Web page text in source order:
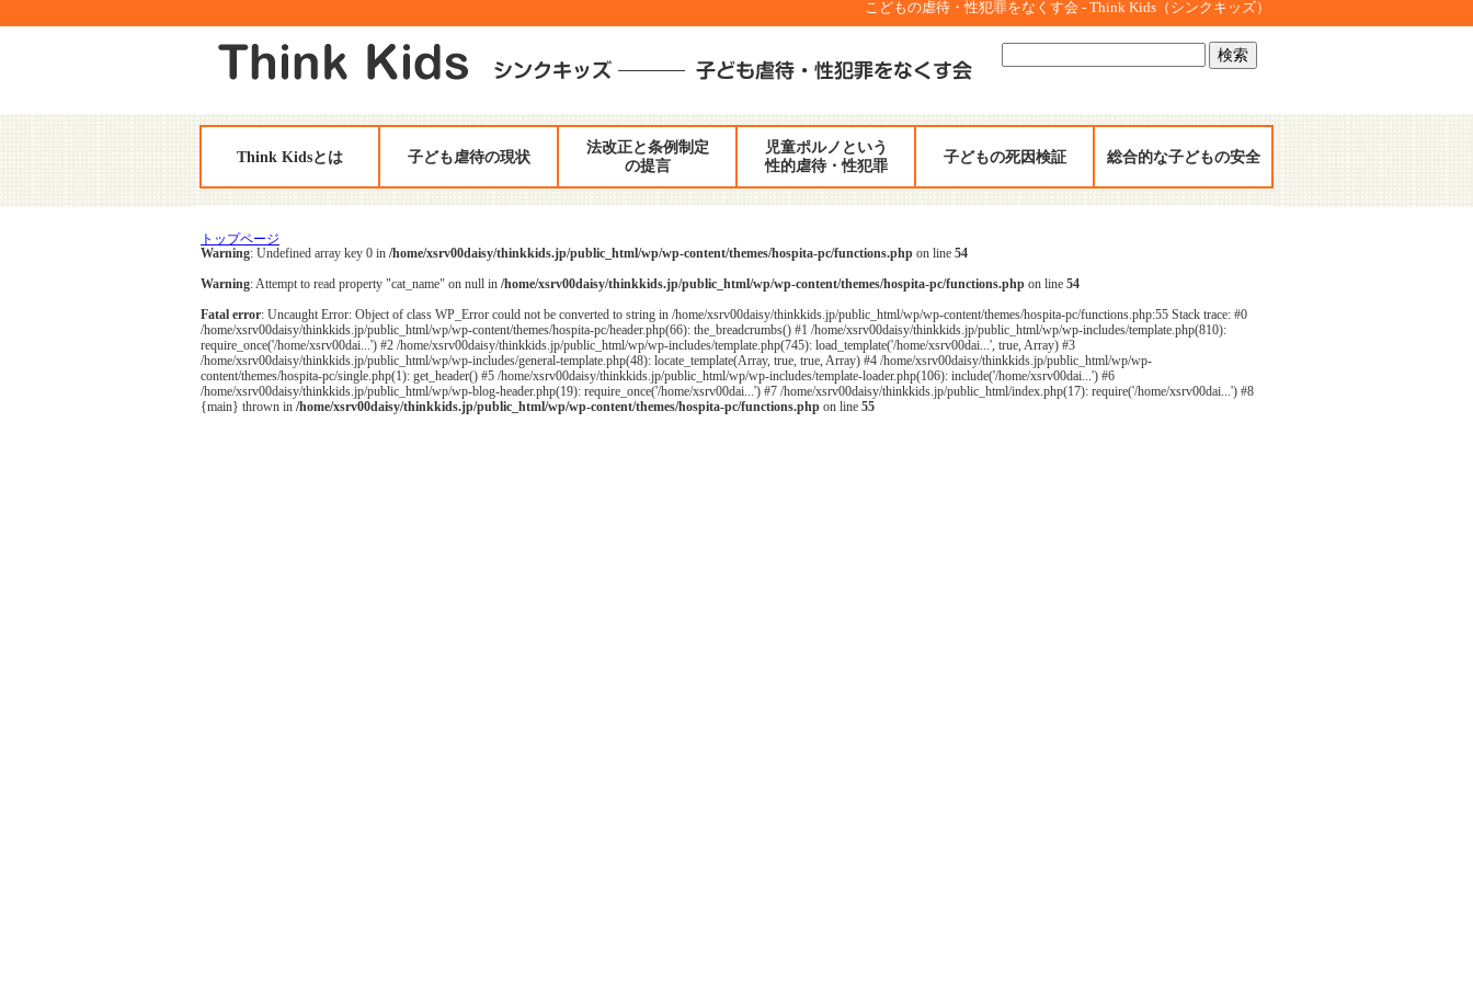
こどもの虐待・性犯罪をなくす会 - Think Kids（シンクキッズ）
検
索:
Think Kidsとは 子ども虐待の現状
法改正と条例制定
の提言
児童ポルノという
性的虐待・性犯罪
子どもの死因検証 総合的な子どもの安全
トップページ
Warning: Undefined array key 0 in /home/xsrv00daisy/thinkkids.jp/public_html/wp/wp-content/themes/hospita-pc/functions.php on line 54
Warning: Attempt to read property "cat_name" on null in /home/xsrv00daisy/thinkkids.jp/public_html/wp/wp-content/themes/hospita-pc/functions.php on line 54
Fatal error: Uncaught Error: Object of class WP_Error could not be converted to string in /home/xsrv00daisy/thinkkids.jp/public_html/wp/wp-content/themes/hospita-pc/functions.php:55 Stack trace: #0
/home/xsrv00daisy/thinkkids.jp/public_html/wp/wp-content/themes/hospita-pc/header.php(66): the_breadcrumbs() #1 /home/xsrv00daisy/thinkkids.jp/public_html/wp/wp-includes/template.php(810):
require_once('/home/xsrv00dai...') #2 /home/xsrv00daisy/thinkkids.jp/public_html/wp/wp-includes/template.php(745): load_template('/home/xsrv00dai...', true, Array) #3
/home/xsrv00daisy/thinkkids.jp/public_html/wp/wp-includes/general-template.php(48): locate_template(Array, true, true, Array) #4 /home/xsrv00daisy/thinkkids.jp/public_html/wp/wp-
content/themes/hospita-pc/single.php(1): get_header() #5 /home/xsrv00daisy/thinkkids.jp/public_html/wp/wp-includes/template-loader.php(106): include('/home/xsrv00dai...') #6
/home/xsrv00daisy/thinkkids.jp/public_html/wp/wp-blog-header.php(19): require_once('/home/xsrv00dai...') #7 /home/xsrv00daisy/thinkkids.jp/public_html/index.php(17): require('/home/xsrv00dai...') #8
{main} thrown in /home/xsrv00daisy/thinkkids.jp/public_html/wp/wp-content/themes/hospita-pc/functions.php on line 55